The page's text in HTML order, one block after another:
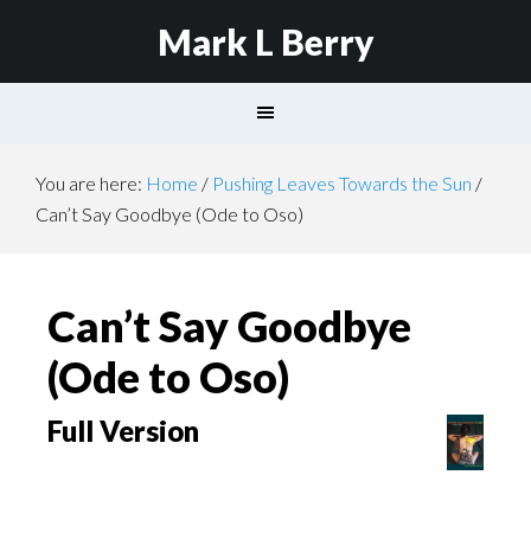
Mark L Berry
You are here: Home / Pushing Leaves Towards the Sun /
Can’t Say Goodbye (Ode to Oso)
Can’t Say Goodbye
(Ode to Oso)
Full Version